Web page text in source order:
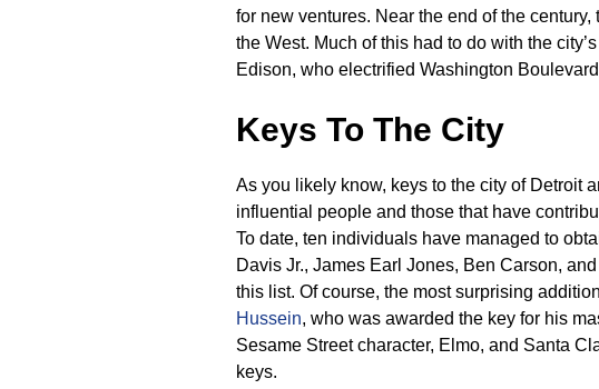
for new ventures. Near the end of the
the West. Much of this had to do with the
Edison, who electrified Washington
Keys To The City
As you likely know, keys to the city of Detroit
influential people and those that have
To date, ten individuals have managed to
Davis Jr., James Earl Jones, Ben Carson,
this list. Of course, the most surprising
Hussein, who was awarded the key for his
Sesame Street character, Elmo, and Santa
keys.